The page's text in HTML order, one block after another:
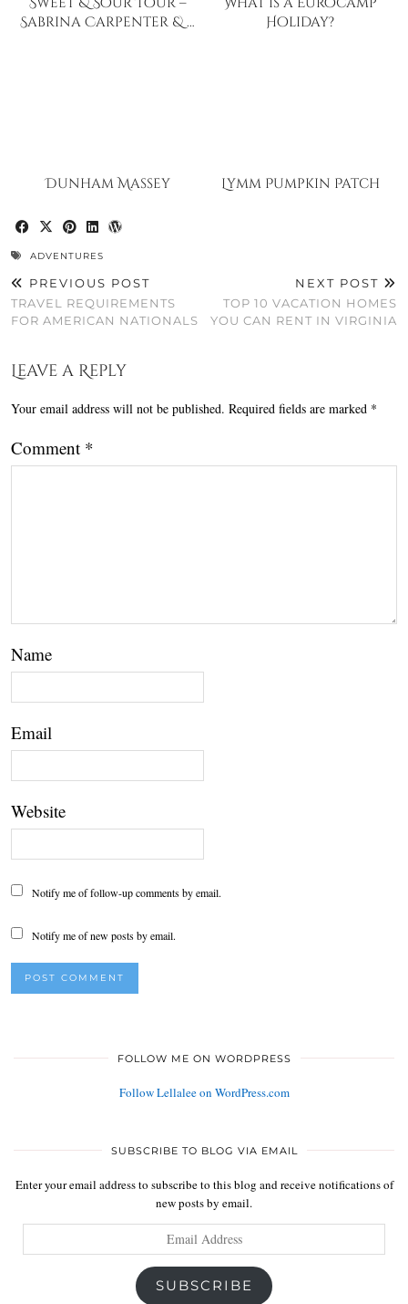
Sabrina Carpenter & …
Holiday?
Dunham Massey Lymm Pumpkin Patch
ADVENTURES
PREVIOUS POST
TRAVEL REQUIREMENTS
FOR AMERICAN NATIONALS
NEXT POST
TOP 10 VACATION HOMES
YOU CAN RENT IN VIRGINIA
Leave a Reply
Your email address will not be published. Required fields are marked *
Comment *
Name
Email
Website
Notify me of follow-up comments by email.
Notify me of new posts by email.
FOLLOW ME ON WORDPRESS
Follow Lellalee on WordPress.com
SUBSCRIBE TO BLOG VIA EMAIL
Enter your email address to subscribe to this blog and receive notifications of
new posts by email.
Address
SUBSCRIBE